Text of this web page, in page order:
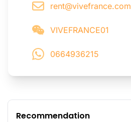
rent@vivefrance.com
VIVEFRANCE01
0664936215
Recommendation